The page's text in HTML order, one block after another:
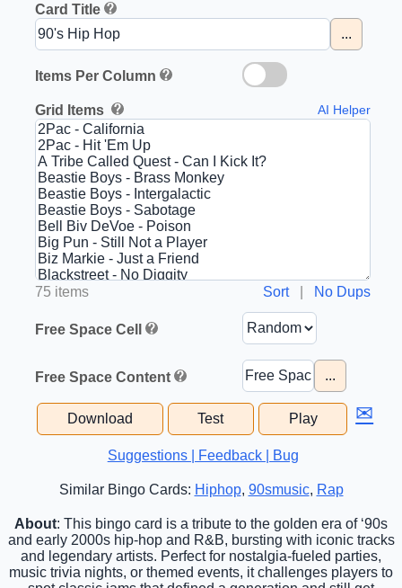
Card Title
...
Items Per Column
Grid Items AI Helper
75 items Sort| No Dups
Free Space Cell
Free Space Content ...
Download Test Play ✉
Suggestions | Feedback | Bug
Similar Bingo Cards: Hiphop, 90smusic, Rap
About: This bingo card is a tribute to the golden era of ‘90s
and early 2000s hip-hop and R&B, bursting with iconic tracks
and legendary artists. Perfect for nostalgia-fueled parties,
music trivia nights, or themed events, it challenges players to